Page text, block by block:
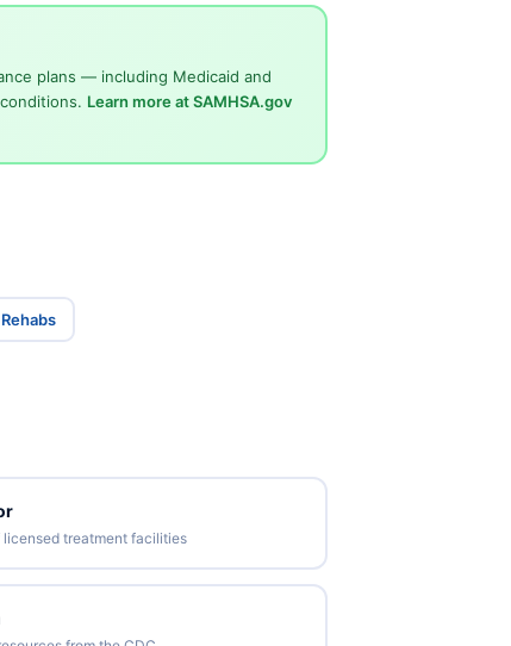
plans — including Medicaid and
Learn more at SAMHSA.gov
treatment facilities